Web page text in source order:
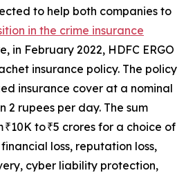
to help both companies to
in the crime insurance
in February 2022, HDFC ERGO
insurance policy. The policy
insurance cover at a nominal
2 rupees per day. The sum
₹10K to ₹5 crores for a choice of
loss, reputation loss,
cyber liability protection,